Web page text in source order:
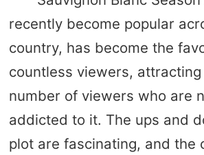
recently become popular
country, has become the
countless viewers,
number of viewers who are
addicted to it. The ups and
plot are fascinating, and the